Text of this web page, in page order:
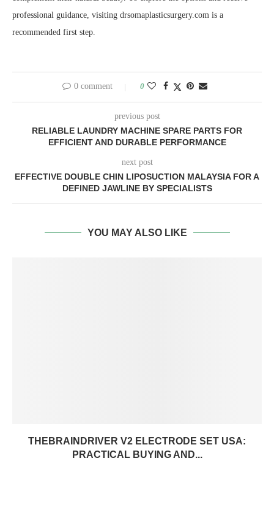
professional guidance, visiting drsomaplasticsurgery.com is a
recommended first step.
0 comment 0
previous post
RELIABLE LAUNDRY MACHINE SPARE PARTS FOR
EFFICIENT AND DURABLE PERFORMANCE
next post
EFFECTIVE DOUBLE CHIN LIPOSUCTION MALAYSIA FOR A
DEFINED JAWLINE BY SPECIALISTS
YOU MAY ALSO LIKE
THEBRAINDRIVER V2 ELECTRODE SET USA:
PRACTICAL BUYING AND...